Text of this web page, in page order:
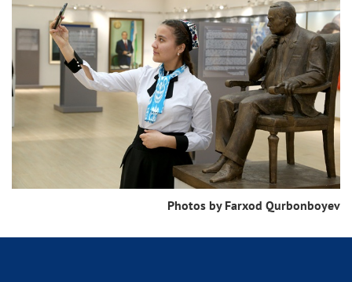
Photos by Farxod Qurbonboyev